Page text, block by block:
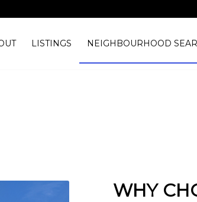
LISTINGS NEIGHBOURHOOD
WHY